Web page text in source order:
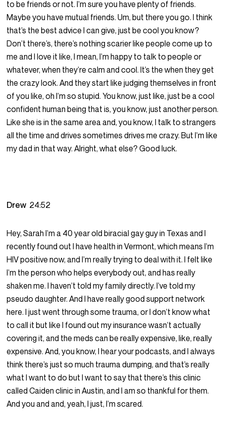
to be friends or not. I’m sure you have plenty of friends.
Maybe you have mutual friends. Um, but there you go. I think
that’s the best advice I can give, just be cool you know?
Don’t there’s, there’s nothing scarier like people come up to
me and I love it like, I mean, I’m happy to talk to people or
whatever, when they’re calm and cool. It’s the when they get
the crazy look. And they start like judging themselves in front
of you like, oh I’m so stupid. You know, just like, just be a cool
confident human being that is, you know, just another person.
Like she is in the same area and, you know, I talk to strangers
all the time and drives sometimes drives me crazy. But I’m like
my dad in that way. Alright, what else? Good luck.
Drew 24:52
Hey, Sarah I’m a 40 year old biracial gay guy in Texas and I
recently found out I have health in Vermont, which means I’m
HIV positive now, and I’m really trying to deal with it. I felt like
I’m the person who helps everybody out, and has really
shaken me. I haven’t told my family directly. I’ve told my
pseudo daughter. And I have really good support network
here. I just went through some trauma, or I don’t know what
to call it but like I found out my insurance wasn’t actually
covering it, and the meds can be really expensive, like, really
expensive. And, you know, I hear your podcasts, and I always
think there’s just so much trauma dumping, and that’s really
what I want to do but I want to say that there’s this clinic
called Caiden clinic in Austin, and I am so thankful for them.
And you and and, yeah, I just, I’m scared.